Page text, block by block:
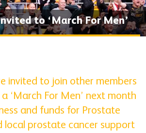
to ‘March For Men’
invited to join other members
‘March For Men’ next month
and funds for Prostate
local prostate cancer support